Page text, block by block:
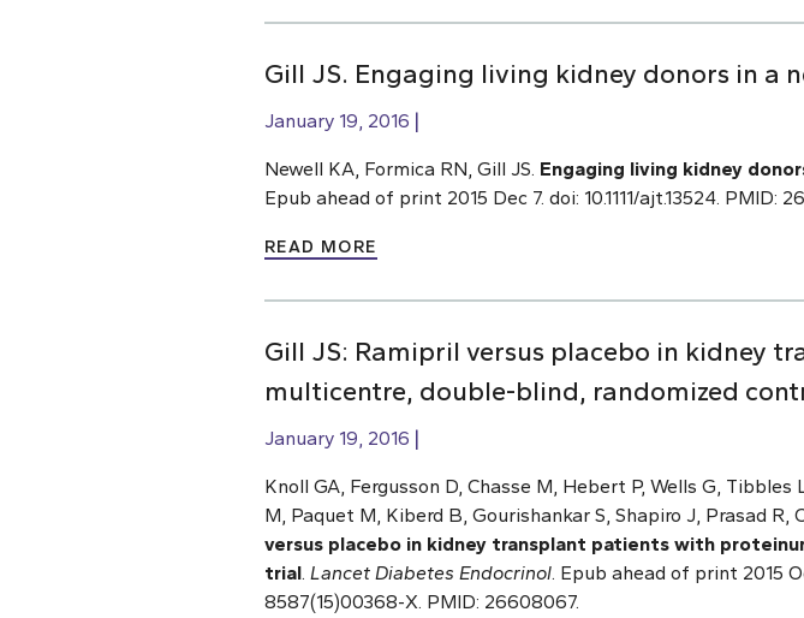
Gill JS. Engaging living kidney donors in a
January 19, 2016
Newell KA, Formica RN, Gill JS. Engaging living kidney
Epub ahead of print 2015 Dec 7. doi: 10.1111/ajt.13524. PMID:
READ MORE
Gill JS: Ramipril versus placebo in kidney
multicentre, double-blind, randomized
January 19, 2016
Knoll GA, Fergusson D, Chasse M, Hebert P, Wells G,
M, Paquet M, Kiberd B, Gourishankar S, Shapiro J, Prasad R,
versus placebo in kidney transplant patients with
trial Lancet Diabetes Endocrinol . Epub ahead of print 2015
8587(15)00368-X. PMID: 26608067.